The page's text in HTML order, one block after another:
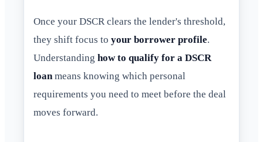
Once your DSCR clears the lender's threshold,
they shift focus to your borrower profile.
Understanding how to qualify for a DSCR
loanmeans knowing which personal
requirements you need to meet before the deal
moves forward.